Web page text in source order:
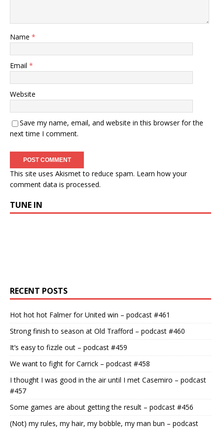
Name *
Email *
Website
Save my name, email, and website in this browser for the
next time I comment.
This site uses Akismet to reduce spam. Learn how your
comment data is processed.
TUNE IN
RECENT POSTS
Hot hot hot Falmer for United win – podcast #461
Strong finish to season at Old Trafford – podcast #460
It’s easy to fizzle out – podcast #459
We want to fight for Carrick – podcast #458
I thought I was good in the air until I met Casemiro – podcast
#457
Some games are about getting the result – podcast #456
(Not) my rules, my hair, my bobble, my man bun – podcast